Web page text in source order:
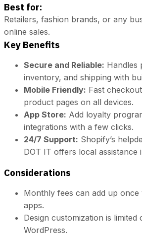
Best for:
Retailers, fashion brands, or any
online sales.
Key Benefits
Secure and Reliable: Handles
inventory, and shipping with
Mobile Friendly: Fast
product pages on all devices.
App Store: Add loyalty
integrations with a few clicks.
24/7 Support: Shopify’s
DOT IT offers local assistance
Considerations
Monthly fees can add up once
apps.
Design customization is limited
WordPress.